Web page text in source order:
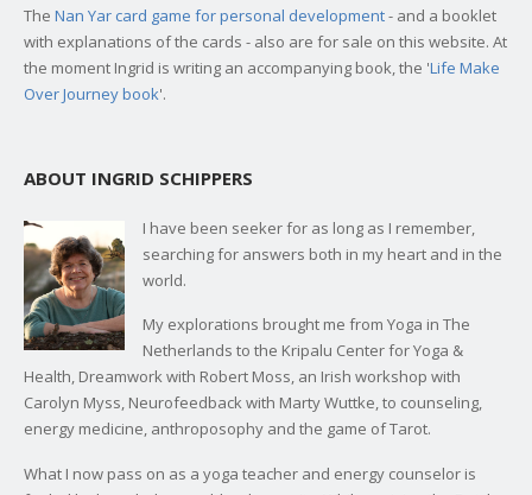
The Nan Yar card game for personal development- and a booklet
with explanations of the cards - also are for sale on this website. At
the moment Ingrid is writing an accompanying book, the 'Life Make
Over Journey book'.
ABOUT INGRID SCHIPPERS
I have been seeker for as long as I remember,
searching for answers both in my heart and in the
world.
My explorations brought me from Yoga in The
Netherlands to the Kripalu Center for Yoga &
Health, Dreamwork with Robert Moss, an Irish workshop with
Carolyn Myss, Neurofeedback with Marty Wuttke, to counseling,
energy medicine, anthroposophy and the game of Tarot.
What I now pass on as a yoga teacher and energy counselor is